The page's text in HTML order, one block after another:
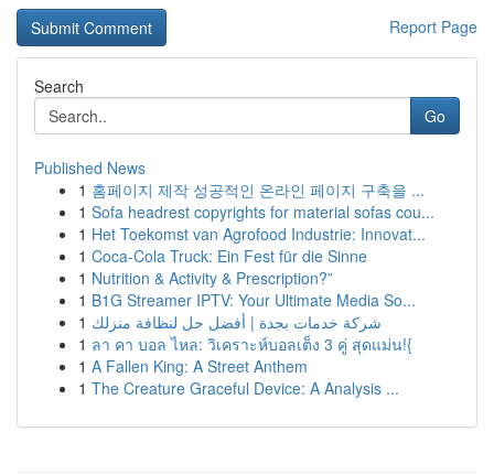
Report Page
Search
Go
Published News
1 홈페이지 제작 성공적인 온라인 페이지 구축을 ...
1 Sofa headrest copyrights for material sofas cou...
1 Het Toekomst van Agrofood Industrie: Innovat...
1 Coca-Cola Truck: Ein Fest für die Sinne
1 Nutrition & Activity & Prescription?”
1 B1G Streamer IPTV: Your Ultimate Media So...
1 شركة خدمات بجدة | أفضل حل لنظافة منزلك
1 ลา คา บอล ไหล: วิเคราะห์บอลเต็ง 3 คู่ สุดแม่น!{
1 A Fallen King: A Street Anthem
1 The Creature Graceful Device: A Analysis ...